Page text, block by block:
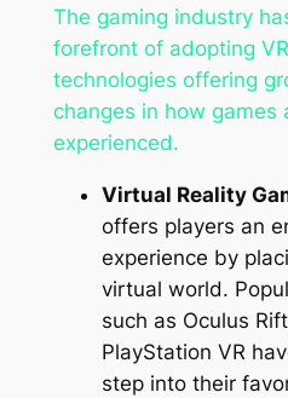
The gaming industry
forefront of adopting
technologies offering
changes in how games
experienced.
Virtual Reality
offers players an
experience by
virtual world.
such as Oculus
PlayStation VR
step into their